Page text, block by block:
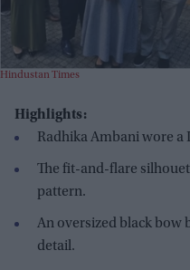
Hindustan Times
Highlights:
Radhika Ambani wore a
The fit-and-flare
pattern.
An oversized black bow
detail.